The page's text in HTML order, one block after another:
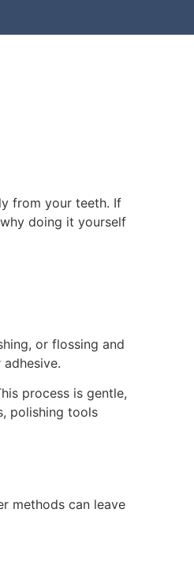
from your teeth. If
doing it yourself
or flossing and
process is gentle,
polishing tools
methods can leave